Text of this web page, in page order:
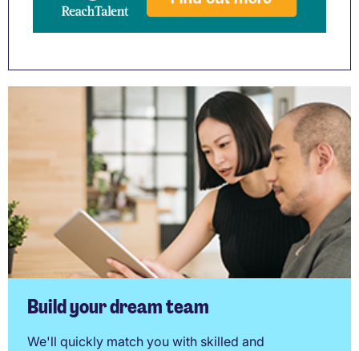
Build your dream team
We'll quickly match you with skilled and